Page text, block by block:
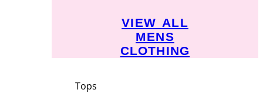
VIEW ALL
MENS
CLOTHING
Tops